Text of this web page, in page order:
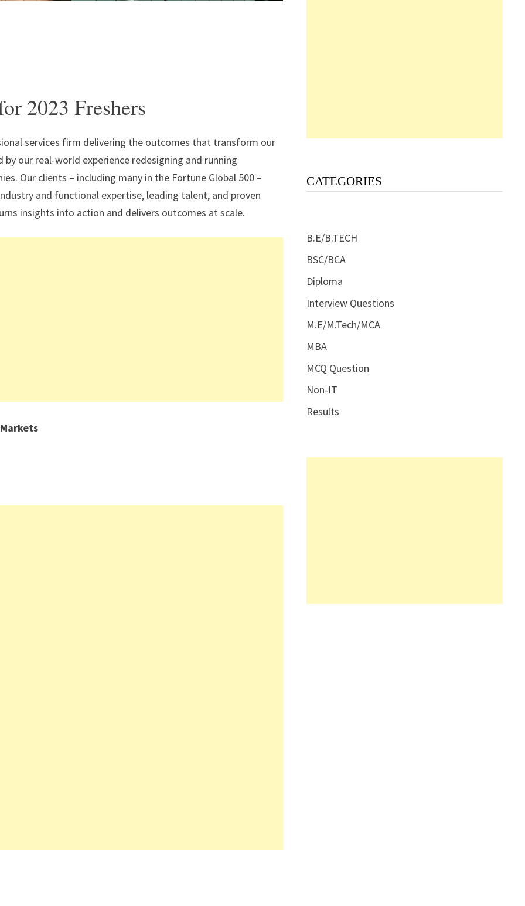
2023 Freshers
services firm delivering the outcomes that transform our
by our real-world experience redesigning and running
Our clients – including many in the Fortune Global 500 –
and functional expertise, leading talent, and proven
insights into action and delivers outcomes at scale.
CATEGORIES
B.E/B.TECH
BSC/BCA
Diploma
Interview Questions
M.E/M.Tech/MCA
MBA
MCQ Question
Non-IT
Results